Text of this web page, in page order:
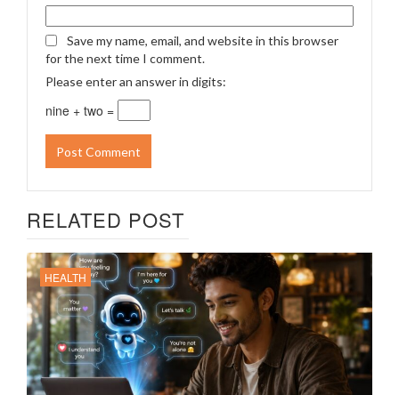
Save my name, email, and website in this browser
for the next time I comment.
Please enter an answer in digits:
nine + two =
RELATED POST
HEALTH